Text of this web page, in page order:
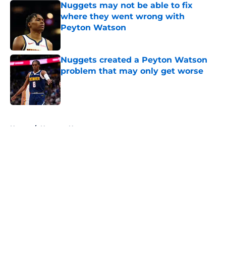
Nuggets may not be able to fix
where they went wrong with
Peyton Watson
Published by on Invalid Date
Nuggets created a Peyton Watson
problem that may only get worse
Published by on Invalid Date
Home / Nuggets News